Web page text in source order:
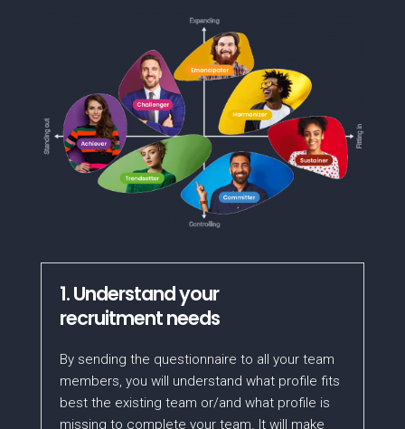
1. Understand your
recruitment needs
By sending the questionnaire to all your team
members, you will understand what profile fits
best the existing team or/and what profile is
missing to complete your team. It will make